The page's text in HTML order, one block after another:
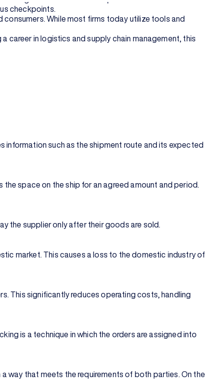
checkpoints.
While most firms today utilize tools and
career in logistics and supply chain management, this
information such as the shipment route and its expected
space on the ship for an agreed amount and period.
the supplier only after their goods are sold.
market. This causes a loss to the domestic industry of
This significantly reduces operating costs, handling
is a technique in which the orders are assigned into
way that meets the requirements of both parties. On the